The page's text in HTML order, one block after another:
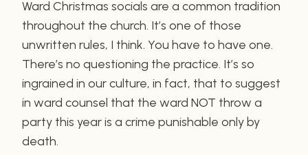
Ward Christmas socials are a common tradition
throughout the church. It’s one of those
unwritten rules, I think. You have to have one.
There’s no questioning the practice. It’s so
ingrained in our culture, in fact, that to suggest
in ward counsel that the ward NOT throw a
party this year is a crime punishable only by
death.